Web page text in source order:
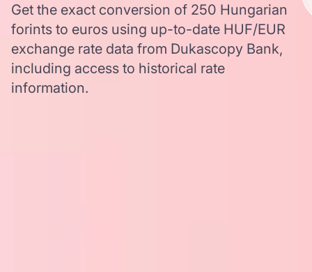
Get the exact conversion of 250 Hungarian
forints to euros using up-to-date HUF/EUR
exchange rate data from Dukascopy Bank,
including access to historical rate
information.